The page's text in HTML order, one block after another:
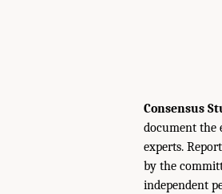
Consensus
document the
experts.
by the
independent